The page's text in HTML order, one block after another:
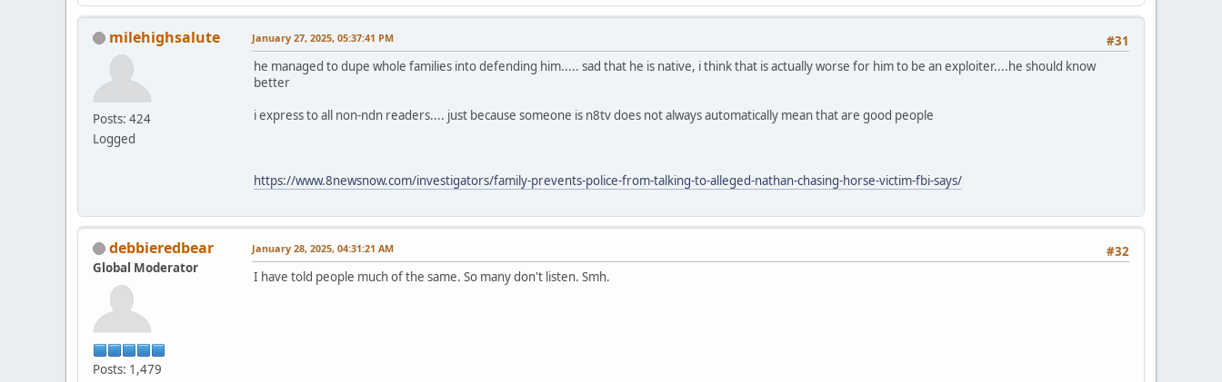
milehighsalute
Posts: 424
Logged
#31
January 27, 2025, 05:37:41 PM
he managed to dupe whole families into defending him..... sad that he is native, i think that is actually worse for him to be an exploiter....he should know
better
i express to all non-ndn readers.... just because someone is n8tv does not always automatically mean that are good people
https://www.8newsnow.com/investigators/family-prevents-police-from-talking-to-alleged-nathan-chasing-horse-victim-fbi-says/
debbieredbear
Global Moderator
Posts: 1,479
#32
January 28, 2025, 04:31:21 AM
I have told people much of the same. So many don't listen. Smh.